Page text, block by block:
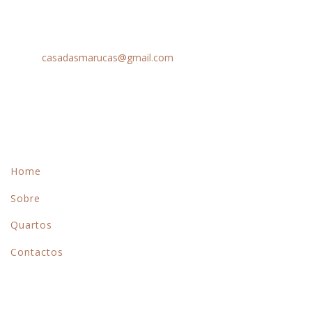
casadasmarucas@gmail.com
Home
Sobre
Quartos
Contactos